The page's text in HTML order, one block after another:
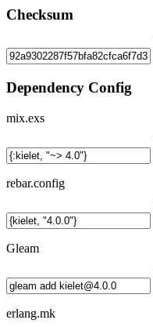
Checksum
Dependency Config
mix.exs
rebar.config
Gleam
erlang.mk